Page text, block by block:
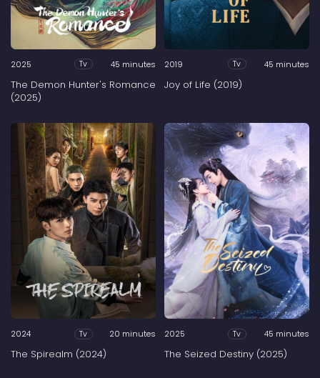
2025 Tv 45 minutes
The Demon Hunter's Romance
(2025)
2019 Tv 45 minutes
Joy of Life (2019)
2024 Tv 20 minutes
The Spirealm (2024)
2025 Tv 45 minutes
The Seized Destiny (2025)